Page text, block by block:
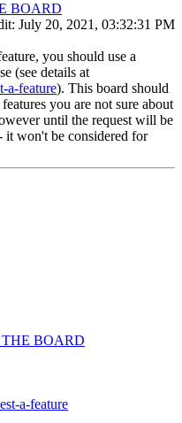
BOARD
: July 20, 2021, 03:32:31 PM
you should use a
(see details at
a-feature). This board should
you are not sure about
until the request will be
it won't be considered for
BOARD
a-feature